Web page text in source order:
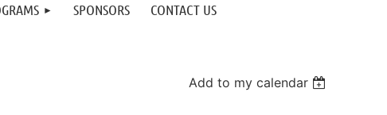
SPONSORS CONTACT US
Add to my calendar